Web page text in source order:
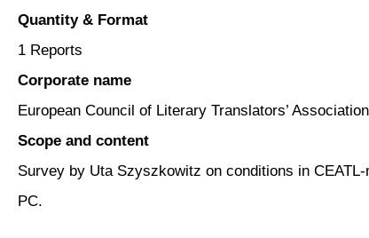
Quantity & Format
1 Reports
Corporate name
European Council of Literary Translators’
Scope and content
Survey by Uta Szyszkowitz on conditions in
PC.